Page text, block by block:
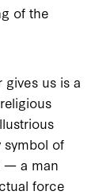
of the
gives us is a
symbol of
— a man
force